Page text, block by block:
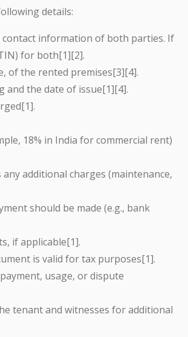
details:
contact information of both parties. If
for both[1][2].
of the rented premises[3][4].
and the date of issue[1][4].
18% in India for commercial rent)
additional charges (maintenance,
should be made (e.g., bank
if applicable[1].
is valid for tax purposes[1].
usage, or dispute
tenant and witnesses for additional